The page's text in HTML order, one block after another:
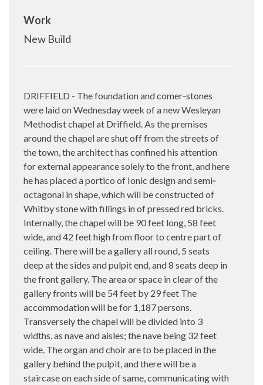
Work
New Build
DRIFFIELD - The foundation and comer‑stones
were laid on Wednesday week of a new Wesleyan
Methodist chapel at Driffield. As the premises
around the chapel are shut off from the streets of
the town, the architect has confined his attention
for external appearance solely to the front, and here
he has placed a portico of Ionic design and semi‑
octagonal in shape, which will be constructed of
Whitby stone with fillings in of pressed red bricks.
Internally, the chapel will be 90 feet long, 58 feet
wide, and 42 feet high from floor to centre part of
ceiling. There will be a gallery all round, 5 seats
deep at the sides and pulpit end, and 8 seats deep in
the front gallery. The area or space in clear of the
gallery fronts will be 54 feet by 29 feet The
accommodation will be for 1,187 persons.
Transversely the chapel will be divided into 3
widths, as nave and aisles; the nave being 32 feet
wide. The organ and choir are to be placed in the
gallery behind the pulpit, and there will be a
staircase on each side of same, communicating with